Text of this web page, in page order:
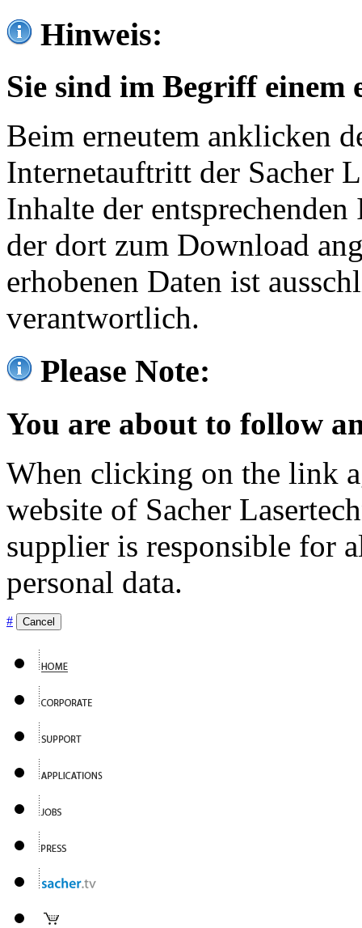
Hinweis:
Sie sind im Begriff einem
Beim erneutem anklicken
Internetauftritt der Sacher
Inhalte der
der dort zum Download
erhobenen Daten ist
verantwortlich.
Please Note:
You are about to follow
When clicking on the link
website of Sacher
supplier is responsible for
personal data.
# Cancel